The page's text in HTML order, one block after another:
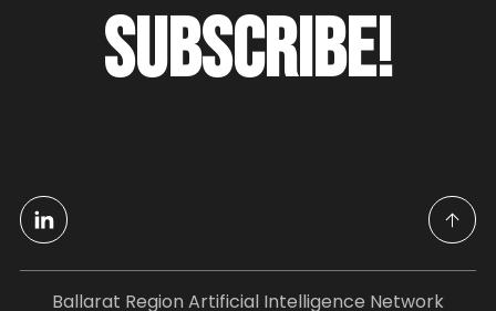
SUBSCRIBE!
Ballarat Region Artificial Intelligence Network